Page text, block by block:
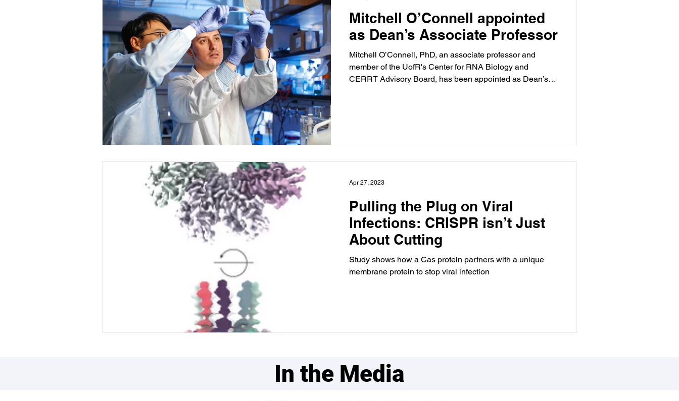
Mitchell O’Connell appointed
as Dean’s Associate Professor
Mitchell O’Connell, PhD, an associate professor and
member of the UofR's Center for RNA Biology and
CERRT Advisory Board, has been appointed as Dean’s
Pulling the Plug on Viral
Infections: CRISPR isn’t Just
About Cutting
Study shows how a Cas protein partners with a unique
membrane protein to stop viral infection
Apr 27, 2023
In the Media